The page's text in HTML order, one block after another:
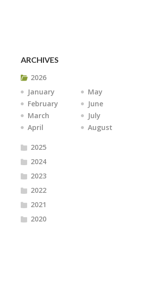
ARCHIVES
2026
January
February
March
April
May
June
July
August
2025
2024
2023
2022
2021
2020